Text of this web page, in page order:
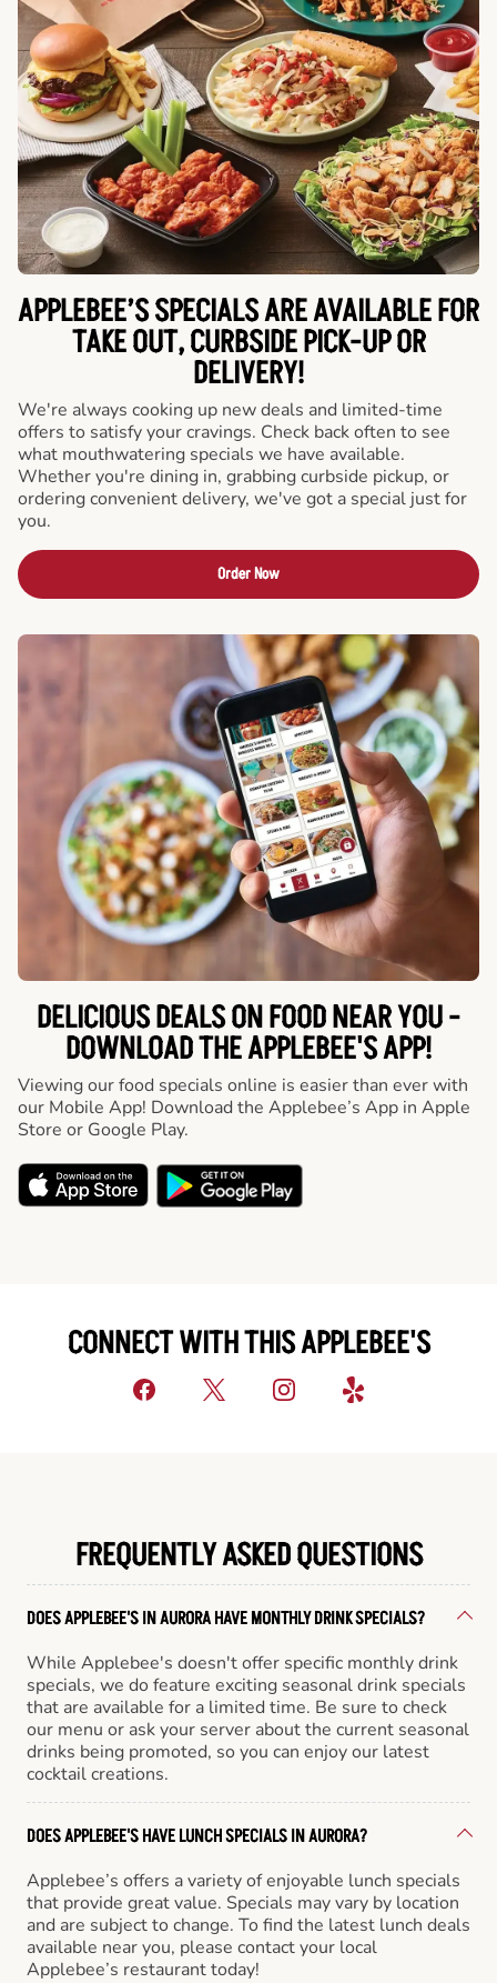
APPLEBEE’S SPECIALS ARE AVAILABLE FOR
TAKE OUT, CURBSIDE PICK-UP OR
DELIVERY!
We're always cooking up new deals and limited-time
offers to satisfy your cravings. Check back often to see
what mouthwatering specials we have available.
Whether you're dining in, grabbing curbside pickup, or
ordering convenient delivery, we've got a special just for
you.
Order Now
DELICIOUS DEALS ON FOOD NEAR YOU -
DOWNLOAD THE APPLEBEE'S APP!
Viewing our food specials online is easier than ever with
our Mobile App! Download the Applebee’s App in Apple
Store or Google Play.
CONNECT WITH THIS APPLEBEE'S
FREQUENTLY ASKED QUESTIONS
DOES APPLEBEE'S IN AURORA HAVE MONTHLY DRINK SPECIALS?
While Applebee's doesn't offer specific monthly drink
specials, we do feature exciting seasonal drink specials
that are available for a limited time. Be sure to check
our menu or ask your server about the current seasonal
drinks being promoted, so you can enjoy our latest
cocktail creations.
DOES APPLEBEE'S HAVE LUNCH SPECIALS IN AURORA?
Applebee’s offers a variety of enjoyable lunch specials
that provide great value. Specials may vary by location
and are subject to change. To find the latest lunch deals
available near you, please contact your local
Applebee’s restaurant today!